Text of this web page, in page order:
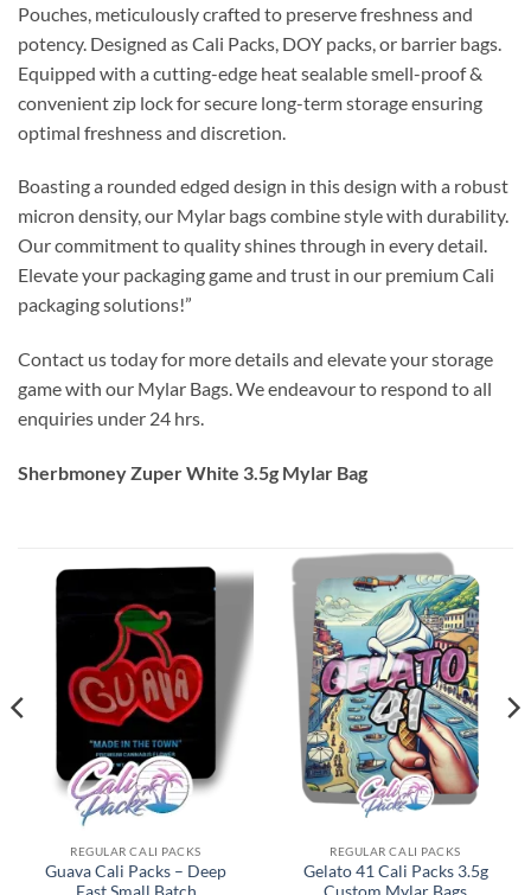
Pouches, meticulously crafted to preserve freshness and
potency. Designed as Cali Packs, DOY packs, or barrier bags.
Equipped with a cutting-edge heat sealable smell-proof &
convenient zip lock for secure long-term storage ensuring
optimal freshness and discretion.
Boasting a rounded edged design in this design with a robust
micron density, our Mylar bags combine style with durability.
Our commitment to quality shines through in every detail.
Elevate your packaging game and trust in our premium Cali
packaging solutions!”
Contact us today for more details and elevate your storage
game with our Mylar Bags. We endeavour to respond to all
enquiries under 24 hrs.
Sherbmoney Zuper White 3.5g Mylar Bag
REGULAR CALI PACKS
Guava Cali Packs – Deep
REGULAR CALI PACKS
Gelato 41 Cali Packs 3.5g